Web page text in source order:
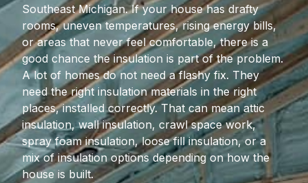
Southeast Michigan. If your house has drafty
rooms, uneven temperatures, rising energy bills,
or areas that never feel comfortable, there is a
good chance the insulation is part of the problem.
A lot of homes do not need a flashy fix. They
need the right insulation materials in the right
places, installed correctly. That can mean attic
insulation, wall insulation, crawl space work,
spray foam insulation, loose fill insulation, or a
mix of insulation options depending on how the
house is built.